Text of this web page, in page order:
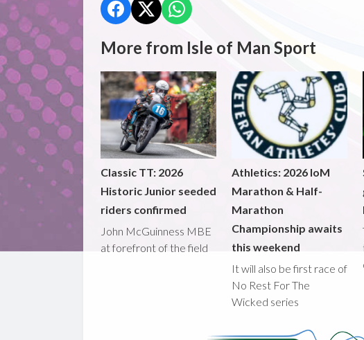
More from Isle of Man Sport
Classic TT: 2026
Historic Junior seeded
riders confirmed
John McGuinness MBE
at forefront of the field
Athletics: 2026 IoM
Marathon & Half-
Marathon
Championship awaits
this weekend
It will also be first race of
No Rest For The
Wicked series